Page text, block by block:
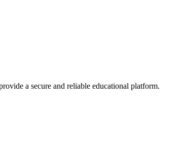
a secure and reliable educational platform.